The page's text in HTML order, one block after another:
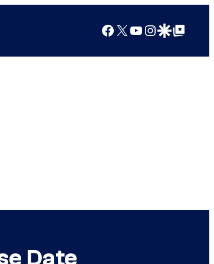
Facebook
X YouTube
Instagram
Google Discover
Google Top Posts
Date